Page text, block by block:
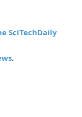
SciTechDaily
.